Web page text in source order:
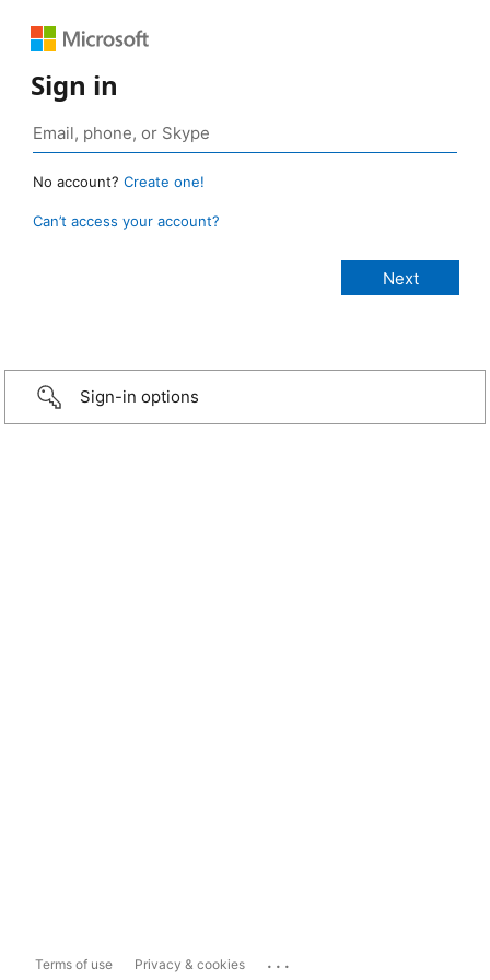
Sign in
No account? Create one!
Can’t access your account?
Sign-in options
Terms of use Privacy & cookies ...